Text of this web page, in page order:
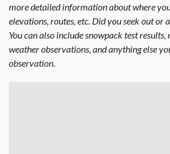
more detailed information about where
elevations, routes, etc. Did you seek out or
You can also include snowpack test
weather observations, and anything else
observation.